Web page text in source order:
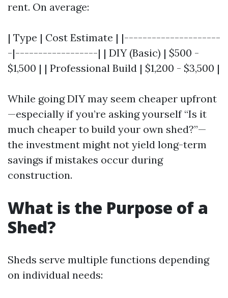
rent. On average:
| Type | Cost Estimate | |---------------------
-|------------------| | DIY (Basic) | $500 -
$1,500 | | Professional Build | $1,200 - $3,500 |
While going DIY may seem cheaper upfront
—especially if you’re asking yourself “Is it
much cheaper to build your own shed?”—
the investment might not yield long-term
savings if mistakes occur during
construction.
What is the Purpose of a
Shed?
Sheds serve multiple functions depending
on individual needs: